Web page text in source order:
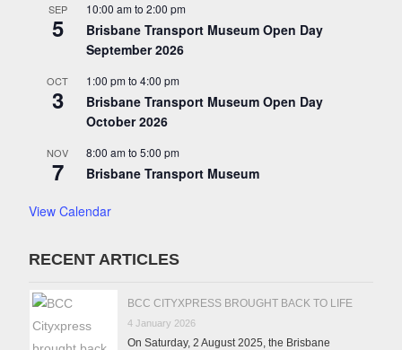
SEP
5
10:00 amto 2:00 pm
Brisbane Transport Museum Open Day
September 2026
OCT
3
1:00 pmto 4:00 pm
Brisbane Transport Museum Open Day
October 2026
NOV
7
8:00 amto 5:00 pm
Brisbane Transport Museum
View Calendar
RECENT ARTICLES
BCC CITYXPRESS BROUGHT BACK TO LIFE
4 January 2026
On Saturday, 2 August 2025, the Brisbane